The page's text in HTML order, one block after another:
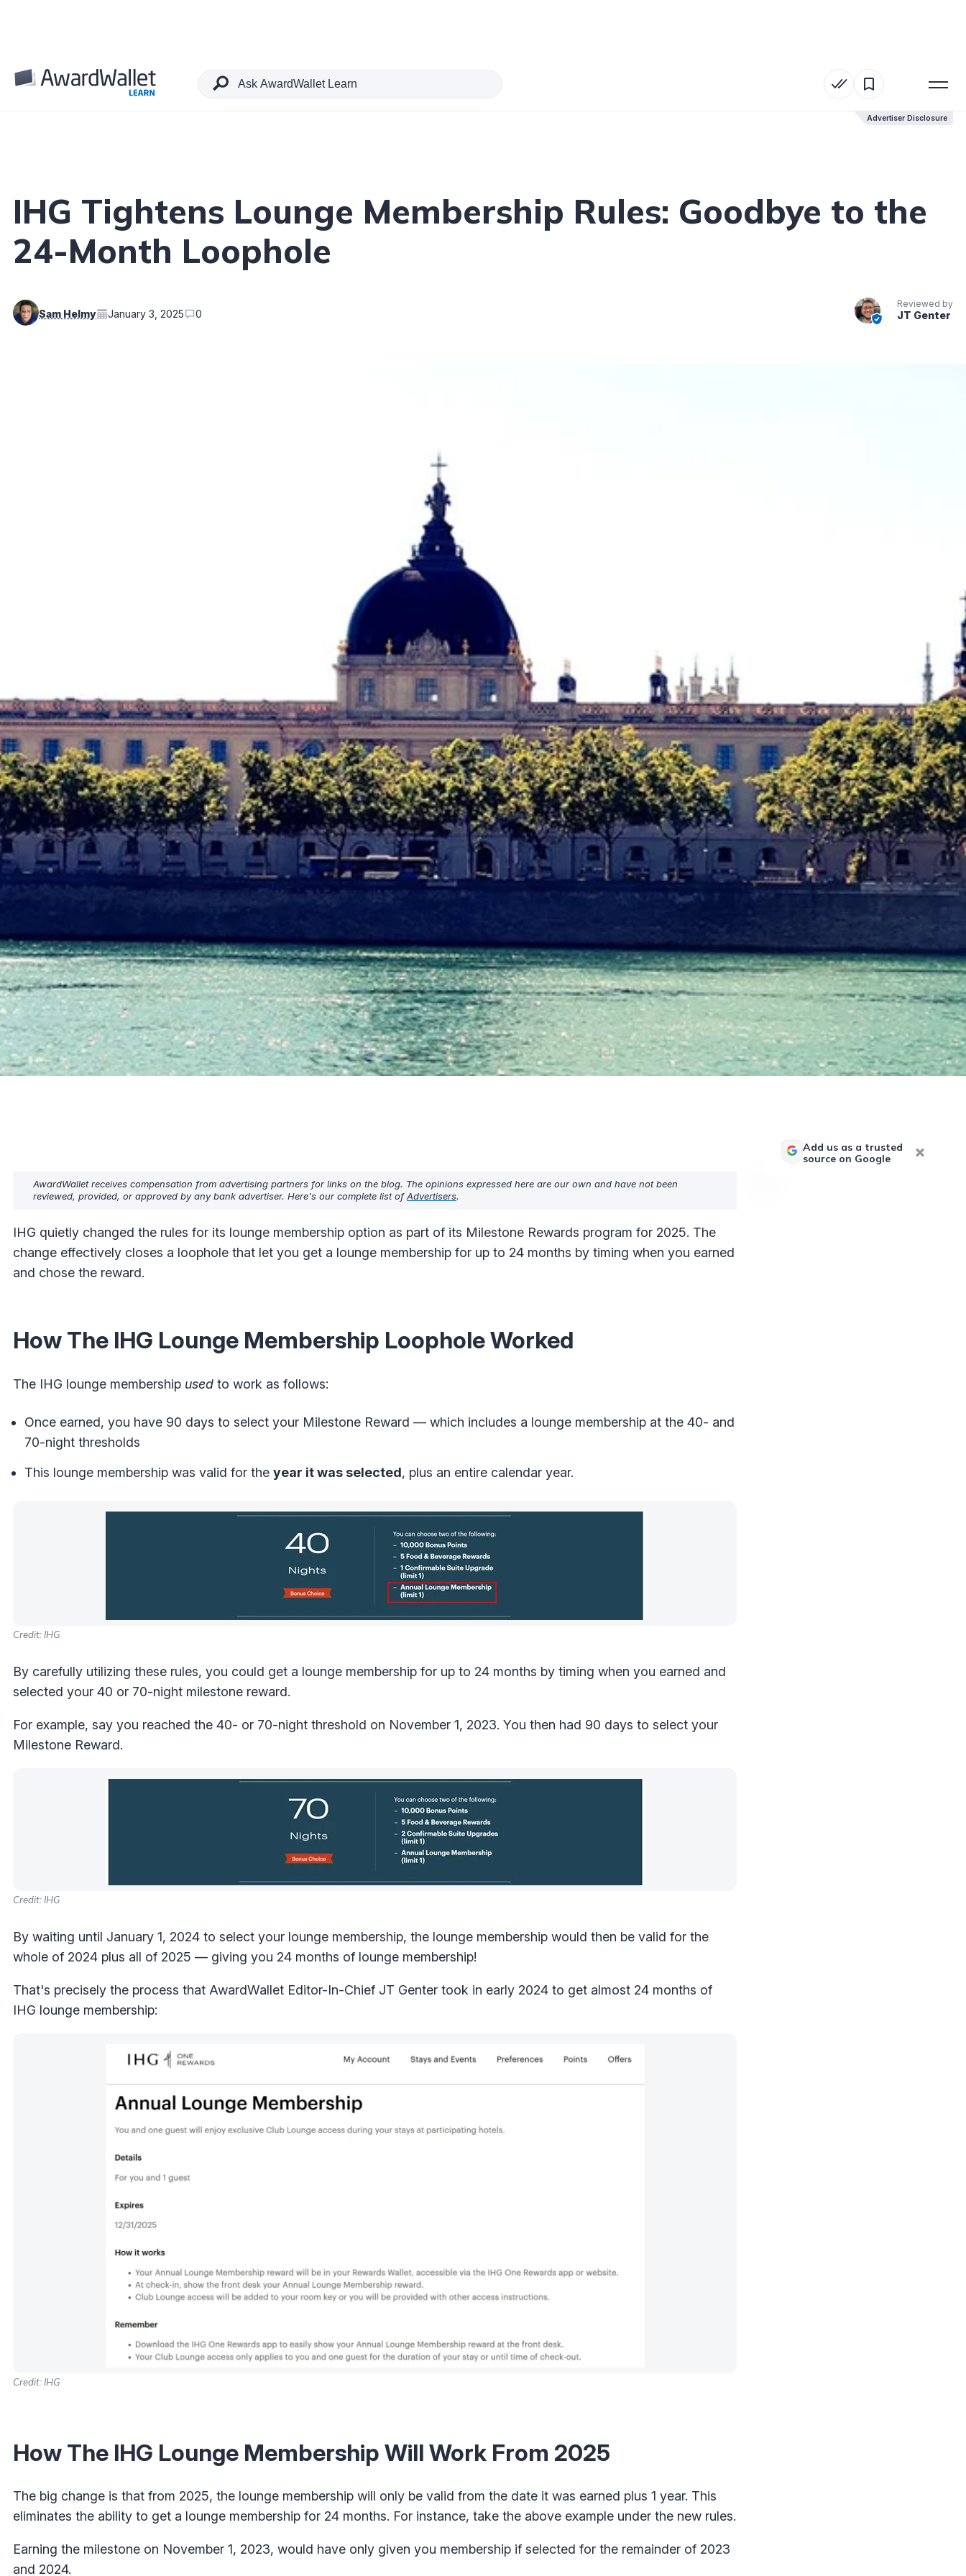
Advertiser Disclosure
Table of Contents
Advertiser Disclosure
IHG Tightens Lounge Membership Rules: Goodbye to the
24-Month Loophole
Sam Helmy January 3, 2025 0
Reviewed by
JT Genter
AwardWallet receives compensation from advertising partners for links on the blog. The opinions expressed here are our own and have not been
reviewed, provided, or approved by any bank advertiser. Here's our complete list ofAdvertisers.
IHG quietly changed the rules for its lounge membership option as part of its Milestone Rewards program for 2025. The
change effectively closes a loophole that let you get a lounge membership for up to 24 months by timing when you earned
and chose the reward.
How The IHG Lounge Membership Loophole Worked
The IHG lounge membership used to work as follows:
Once earned, you have 90 days to select your Milestone Reward — which includes a lounge membership at the 40- and
70-night thresholds
This lounge membership was valid for the year it was selected, plus an entire calendar year.
Credit: IHG
By carefully utilizing these rules, you could get a lounge membership for up to 24 months by timing when you earned and
selected your 40 or 70-night milestone reward.
For example, say you reached the 40- or 70-night threshold on November 1, 2023. You then had 90 days to select your
Milestone Reward.
Credit: IHG
By waiting until January 1, 2024 to select your lounge membership, the lounge membership would then be valid for the
whole of 2024 plus all of 2025 — giving you 24 months of lounge membership!
That's precisely the process that AwardWallet Editor-In-Chief JT Genter took in early 2024 to get almost 24 months of
IHG lounge membership:
Credit: IHG
How The IHG Lounge Membership Will Work From 2025
The big change is that from 2025, the lounge membership will only be valid from the date it was earned plus 1 year. This
eliminates the ability to get a lounge membership for 24 months. For instance, take the above example under the new rules.
Earning the milestone on November 1, 2023, would have only given you membership if selected for the remainder of 2023
and 2024.
Add us as a trusted
source on Google